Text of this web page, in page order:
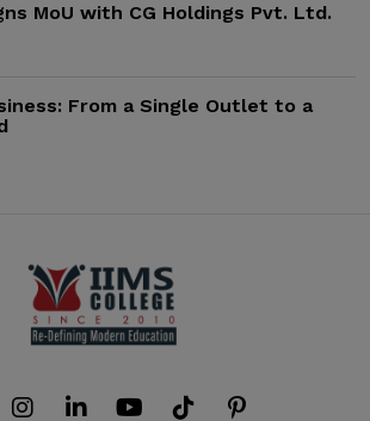
MoU with CG Holdings Pvt. Ltd.
From a Single Outlet to a